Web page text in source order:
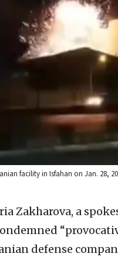
facility in Isfahan on Jan. 28,
Zakharova, a
defense